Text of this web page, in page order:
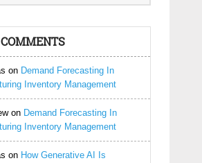
on Demand Forecasting In
Inventory Management
on Demand Forecasting In
Inventory Management
on How Generative AI Is